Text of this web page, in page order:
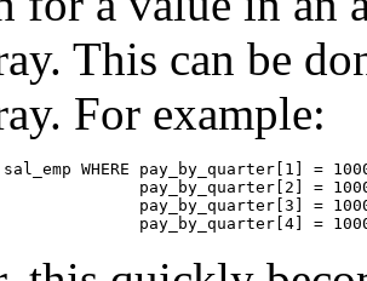
This can be
For example:
sal_emp WHERE pay_by_quarter[1] =
pay_by_quarter[2] =
pay_by_quarter[3] =
pay_by_quarter[4] =